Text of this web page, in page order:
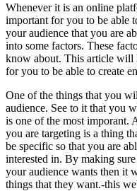
Whenever it is an online
important for you to be able
your audience that you are
into some factors. These
know about. This article will
for you to be able to create
One of the things that you
audience. See to it that you
is one of the most imporant.
you are targeting is a thing
be specific so that you are
interested in. By making
your audience wants then it
things that they want.-this